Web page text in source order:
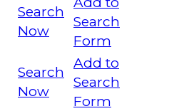
Search
Now
Search
Form
Search
Now
Add to
Search
Form